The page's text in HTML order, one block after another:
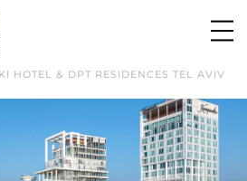
HOTEL & DPT RESIDENCES TEL AVIV